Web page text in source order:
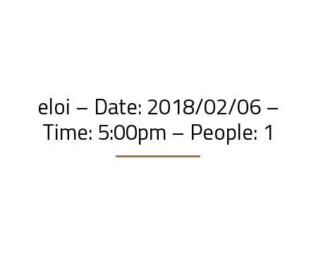
eloi – Date: 2018/02/06 –
Time: 5:00pm – People: 1